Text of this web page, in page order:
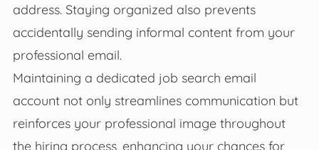
address. Staying organized also prevents
accidentally sending informal content from your
professional email.
Maintaining a dedicated job search email
account not only streamlines communication but
reinforces your professional image throughout
the hiring process, enhancing your chances for